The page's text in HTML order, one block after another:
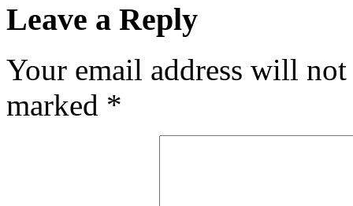
Leave a Reply
Your email address will
marked *